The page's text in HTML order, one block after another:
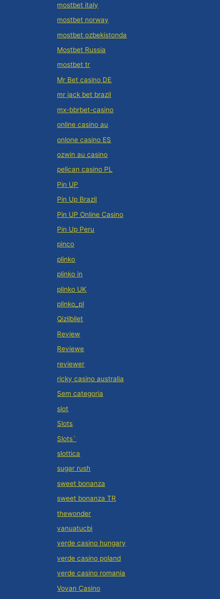
mostbet italy
mostbet norway
mostbet ozbekistonda
Mostbet Russia
mostbet tr
Mr Bet casino DE
mr jack bet brazil
mx-bbrbet-casino
online casino au
onlone casino ES
ozwin au casino
pelican casino PL
Pin UP
Pin Up Brazil
Pin UP Online Casino
Pin Up Peru
pinco
plinko
plinko in
plinko UK
plinko_pl
Qizilbilet
Review
Reviewe
reviewer
ricky casino australia
Sem categoria
slot
Slots
Slots`
slottica
sugar rush
sweet bonanza
sweet bonanza TR
thewonder
vanuatucbi
verde casino hungary
verde casino poland
verde casino romania
Vovan Casino